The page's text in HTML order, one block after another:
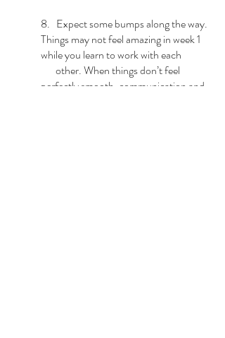
8.   Expect some bumps along the way.
Things may not feel amazing in week 1
while you learn to work with each
perfectly smooth, communication and